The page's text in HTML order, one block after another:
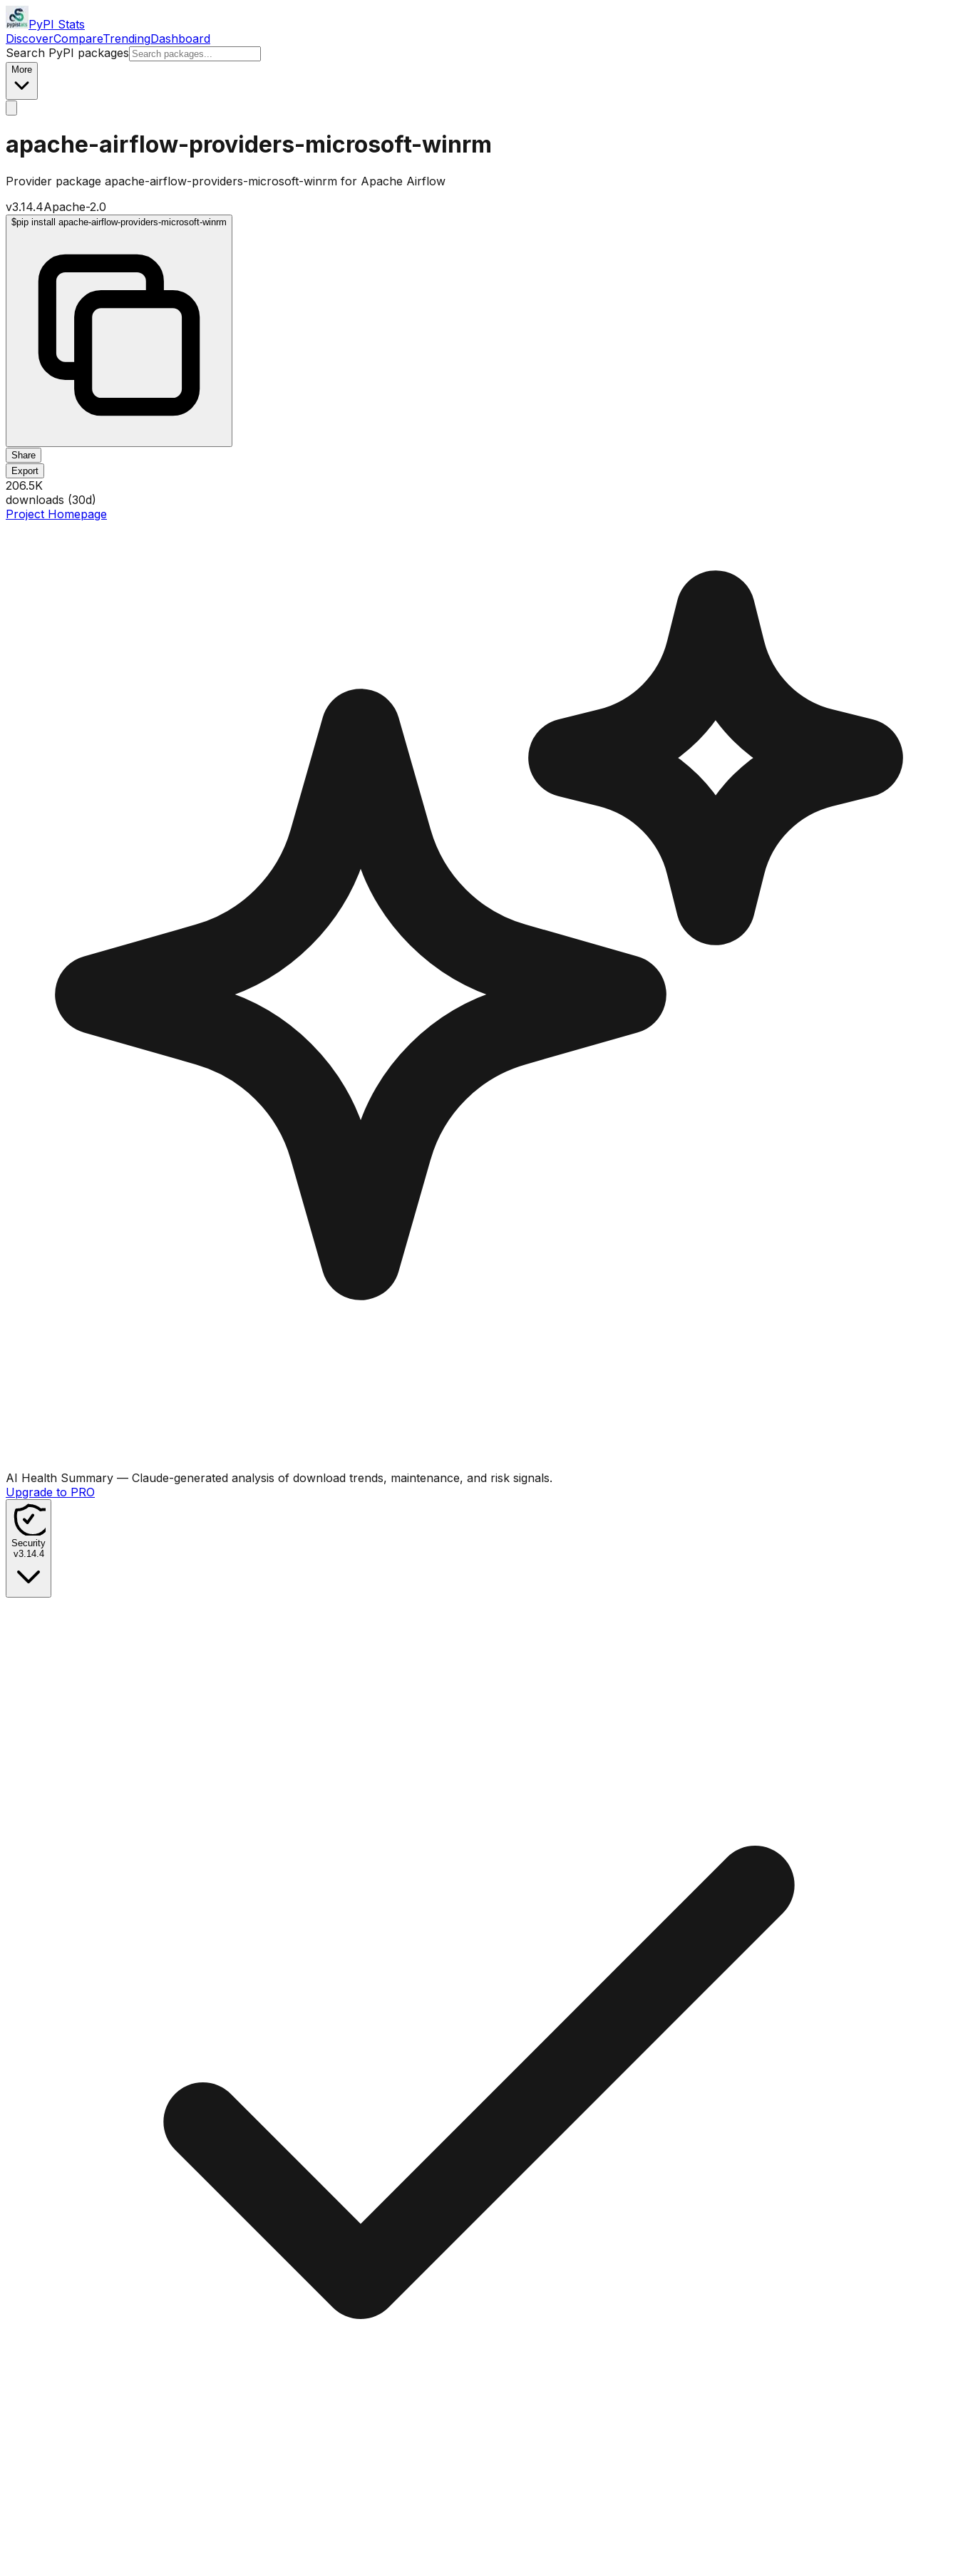
PyPI Stats
DiscoverCompareTrendingDashboard
Search PyPI packages
More
apache-airflow-providers-microsoft-winrm
Provider package apache-airflow-providers-microsoft-winrm for Apache Airflow
v3.14.4Apache-2.0
$pip install apache-airflow-providers-microsoft-winrm
Share
Export
206.5K
downloads (30d)
Project Homepage
AI Health Summary — Claude-generated analysis of download trends, maintenance, and risk signals.
Upgrade to PRO
Security
v3.14.4